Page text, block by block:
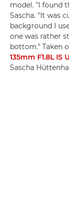
model. "I found
Sascha. "It was
background I
one was rather
bottom." Taken
135mm F1.8L IS
Sascha